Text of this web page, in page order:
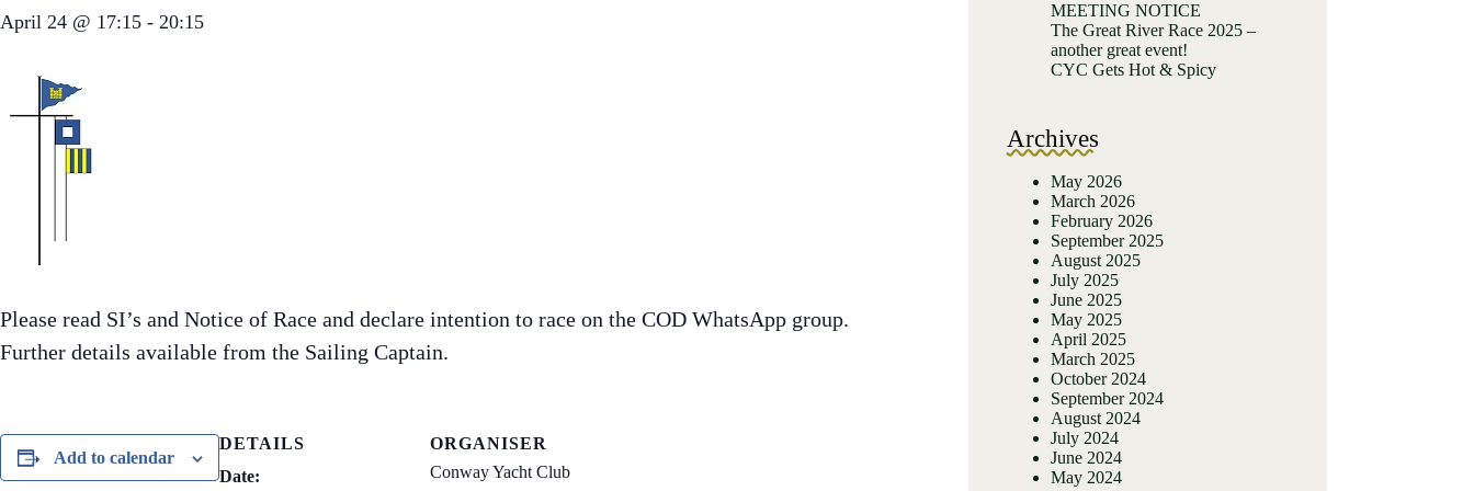
April 24 @ 17:15 - 20:15
Please read SI’s and Notice of Race and declare intention to race on the COD WhatsApp group.
Further details available from the Sailing Captain.
Add to calendar
DETAILS
Date:
ORGANISER
Conway Yacht Club
MEETING NOTICE
The Great River Race 2025 –
another great event!
CYC Gets Hot & Spicy
Archives
May 2026
March 2026
February 2026
September 2025
August 2025
July 2025
June 2025
May 2025
April 2025
March 2025
October 2024
September 2024
August 2024
July 2024
June 2024
May 2024